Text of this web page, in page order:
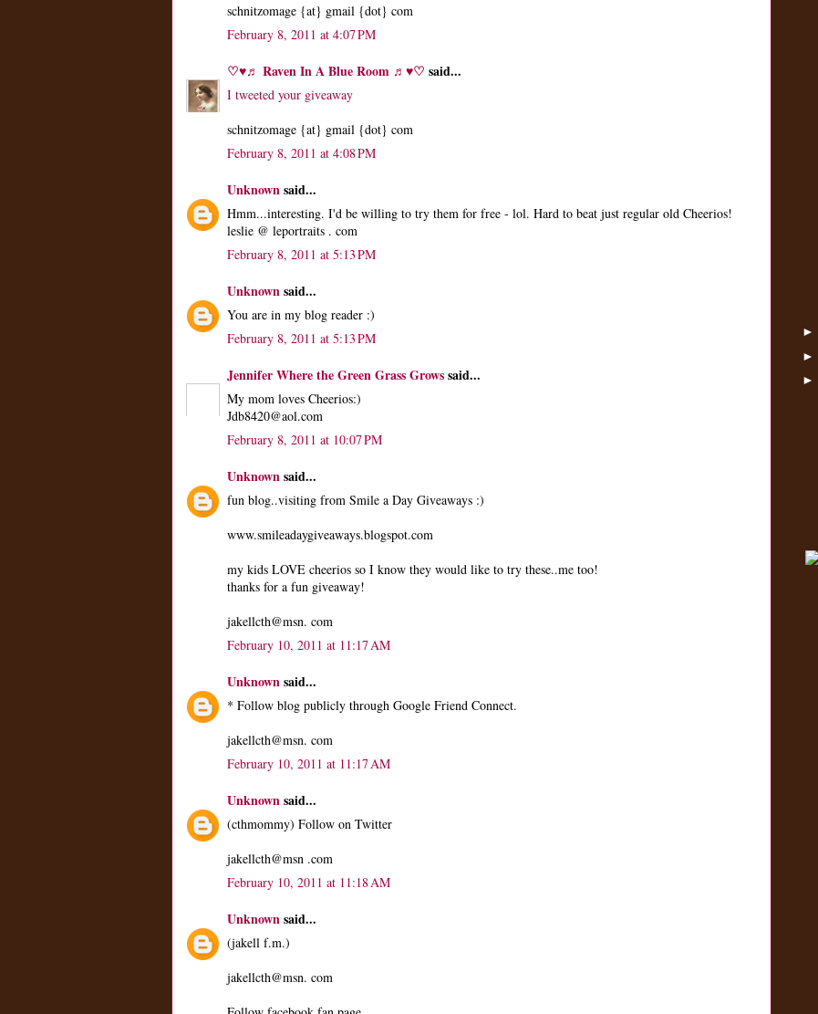
schnitzomage {at} gmail {dot} com
February 8, 2011 at 4:07 PM
♡♥♬ Raven In A Blue Room ♬♥♡ said...
I tweeted your giveaway
schnitzomage {at} gmail {dot} com
February 8, 2011 at 4:08 PM
Unknownsaid...
Hmm...interesting. I'd be willing to try them for free - lol. Hard to beat just regular old Cheerios!
leslie @ leportraits . com
February 8, 2011 at 5:13 PM
Unknownsaid...
You are in my blog reader :)
February 8, 2011 at 5:13 PM
Jennifer Where the Green Grass Growssaid...
My mom loves Cheerios:)
Jdb8420@aol.com
February 8, 2011 at 10:07 PM
Unknownsaid...
fun blog..visiting from Smile a Day Giveaways :)
www.smileadaygiveaways.blogspot.com
my kids LOVE cheerios so I know they would like to try these..me too!
thanks for a fun giveaway!
jakellcth@msn. com
February 10, 2011 at 11:17 AM
Unknownsaid...
* Follow blog publicly through Google Friend Connect.
jakellcth@msn. com
February 10, 2011 at 11:17 AM
Unknownsaid...
(cthmommy) Follow on Twitter
jakellcth@msn .com
February 10, 2011 at 11:18 AM
Unknownsaid...
(jakell f.m.)
jakellcth@msn. com
►
►
►